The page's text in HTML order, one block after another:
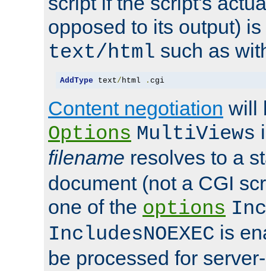
opposed to its output)
text/html such as
AddType text/ html . cgi
Content negotiation will
Options MultiViews
filename resolves to a
document (not a CGI
one of the options
IncludesNOEXEC is
be processed for